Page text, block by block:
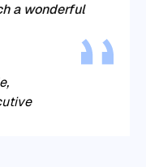
a wonderful